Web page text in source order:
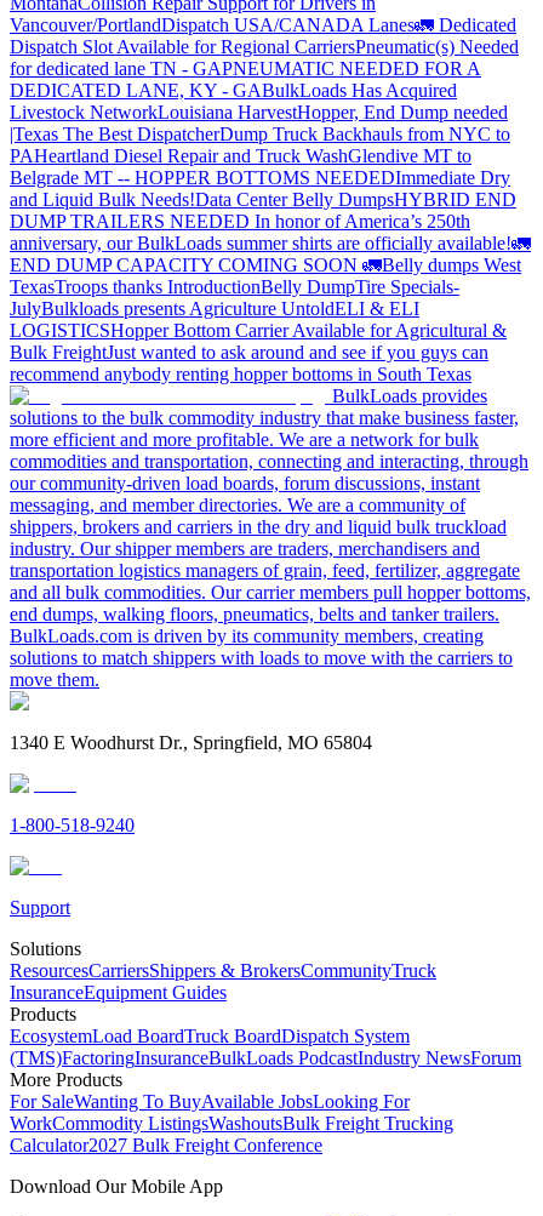
Vancouver/PortlandDispatch USA/CANADA Lanes🚛 Dedicated
Dispatch Slot Available for Regional CarriersPneumatic(s) Needed
for dedicated lane TN - GAPNEUMATIC NEEDED FOR A
DEDICATED LANE, KY - GABulkLoads Has Acquired
Livestock NetworkLouisiana HarvestHopper, End Dump needed
|Texas The Best DispatcherDump Truck Backhauls from NYC to
PAHeartland Diesel Repair and Truck WashGlendive MT to
Belgrade MT -- HOPPER BOTTOMS NEEDEDImmediate Dry
and Liquid Bulk Needs!Data Center Belly DumpsHYBRID END
DUMP TRAILERS NEEDED In honor of America’s 250th
anniversary, our BulkLoads summer shirts are officially available!🚛
END DUMP CAPACITY COMING SOON 🚛Belly dumps West
TexasTroops thanks IntroductionBelly DumpTire Specials-
JulyBulkloads presents Agriculture UntoldELI & ELI
LOGISTICSHopper Bottom Carrier Available for Agricultural &
Bulk FreightJust wanted to ask around and see if you guys can
recommend anybody renting hopper bottoms in South Texas
BulkLoads provides
solutions to the bulk commodity industry that make business faster,
more efficient and more profitable. We are a network for bulk
commodities and transportation, connecting and interacting, through
our community-driven load boards, forum discussions, instant
messaging, and member directories. We are a community of
shippers, brokers and carriers in the dry and liquid bulk truckload
industry. Our shipper members are traders, merchandisers and
transportation logistics managers of grain, feed, fertilizer, aggregate
and all bulk commodities. Our carrier members pull hopper bottoms,
end dumps, walking floors, pneumatics, belts and tanker trailers.
BulkLoads.com is driven by its community members, creating
solutions to match shippers with loads to move with the carriers to
move them.
1340 E Woodhurst Dr., Springfield, MO 65804
1-800-518-9240
Support
Solutions
ResourcesCarriersShippers & BrokersCommunityTruck
InsuranceEquipment Guides
Products
EcosystemLoad BoardTruck BoardDispatch System
(TMS)FactoringInsuranceBulkLoads PodcastIndustry NewsForum
More Products
For SaleWanting To BuyAvailable JobsLooking For
WorkCommodity ListingsWashoutsBulk Freight Trucking
Calculator2027 Bulk Freight Conference
Download Our Mobile App